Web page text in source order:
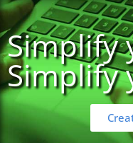
Simplify
Simplify